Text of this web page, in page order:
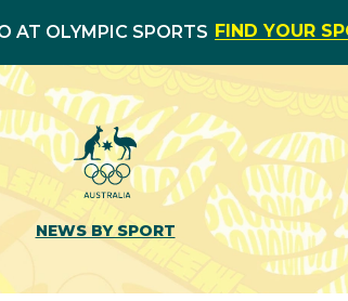
AT OLYMPIC SPORTS FIND YOUR
NEWS BY SPORT